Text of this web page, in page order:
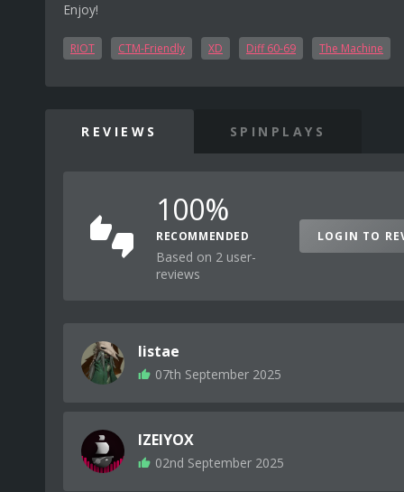
Enjoy!
RIOT CTM-Friendly XD Diff 60-69 The Machine
REVIEWS SPINPLAYS
100%
RECOMMENDED
Based on 2 user-
reviews
LOGIN TO
listae
07th September 2025
IZEIYOX
02nd September 2025